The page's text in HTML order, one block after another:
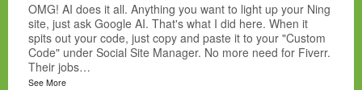
OMG! AI does it all. Anything you want to light up your Ning
site, just ask Google AI. That's what I did here. When it
spits out your code, just copy and paste it to your "Custom
Code" under Social Site Manager. No more need for Fiverr.
Their jobs…
See More